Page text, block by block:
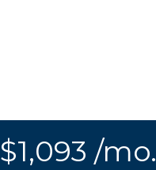
$1,093 /mo.